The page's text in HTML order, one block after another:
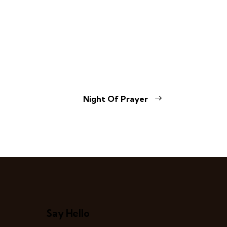
Night Of Prayer
Say Hello